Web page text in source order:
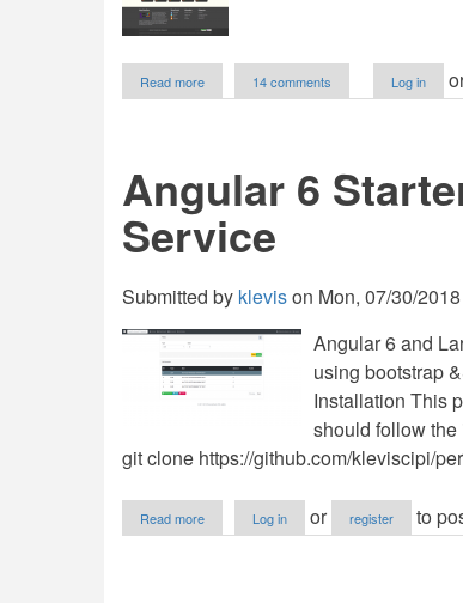
Read more
ecommerce
14 comments Log in
Angular 6
Service
Submitted by klevison Mon, 07/30/
Angular 6 and
using bootstrap
Installation This
should follow
git clone https://github.com/kleviscipi/
Read more
Angular
Log in or register to